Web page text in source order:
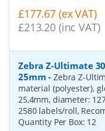
£177.67 (ex VAT)
£213.20 (inc VAT)
Zebra Z-Ultimate
25mm -Zebra Z-
material (polyester),
25,4mm, diameter:
2580 labels/roll,
Quantity Per Box: 12